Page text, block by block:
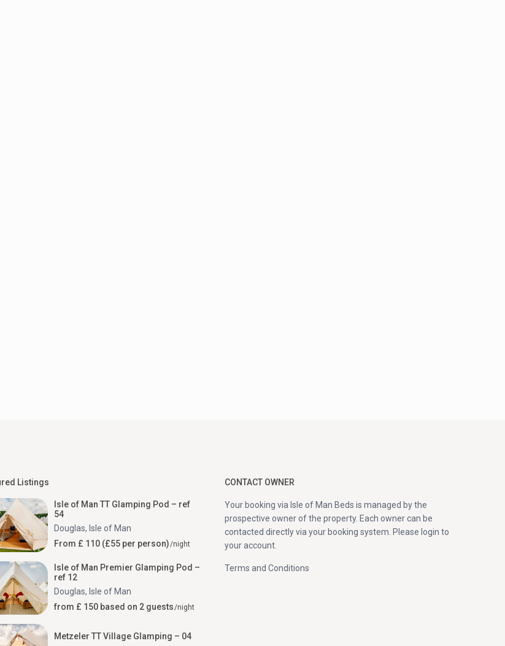
Listings
Isle of Man TT Glamping Pod – ref
54
Douglas, Isle of Man
From £ 110 (£55 per person)/night
Isle of Man Premier Glamping Pod –
ref 12
Douglas, Isle of Man
from £ 150 based on 2 guests/night
Metzeler TT Village Glamping – 04
CONTACT OWNER
Your booking via Isle of Man Beds is managed by the
prospective owner of the property. Each owner can be
contacted directly via your booking system. Please login to
your account.
Terms and Conditions